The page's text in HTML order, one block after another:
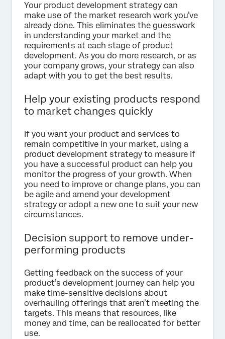
Your product development strategy can
make use of the market research work you’ve
already done. This eliminates the guesswork
in understanding your market and the
requirements at each stage of product
development. As you do more research, or as
your company grows, your strategy can also
adapt with you to get the best results.
Help your existing products respond
to market changes quickly
If you want your product and services to
remain competitive in your market, using a
product development strategy to measure if
you have a successful product can help you
monitor the progress of your growth. When
you need to improve or change plans, you can
be agile and amend your development
strategy or adopt a new one to suit your new
circumstances.
Decision support to remove under-
performing products
Getting feedback on the success of your
product’s development journey can help you
make time-sensitive decisions about
overhauling offerings that aren’t meeting the
targets. This means that resources, like
money and time, can be reallocated for better
use.